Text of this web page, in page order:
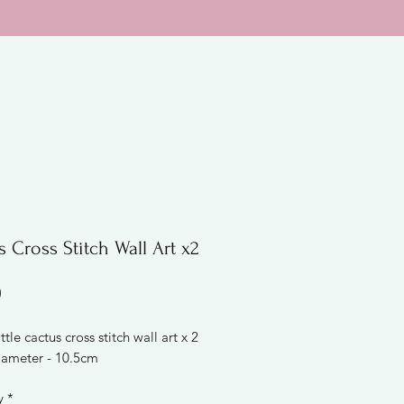
Cross Stitch Wall Art x2
Price
cactus cross stitch wall art x 2
- 10.5cm
*